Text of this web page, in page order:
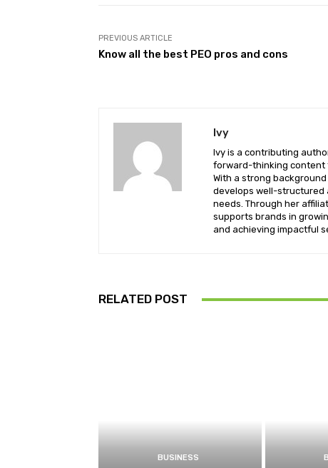
PREVIOUS ARTICLE
Know all the best PEO pros and cons
Ivy
Ivy is a contributing
forward-thinking content
With a strong
develops well-structured
needs. Through her
supports brands in
and achieving impactful
RELATED POST
BUSINESS